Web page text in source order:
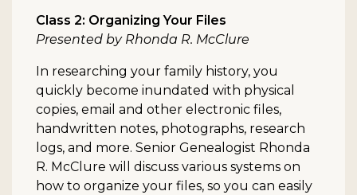
Class 2: Organizing Your Files
Presented by Rhonda R. McClure
In researching your family history, you
quickly become inundated with physical
copies, email and other electronic files,
handwritten notes, photographs, research
logs, and more. Senior Genealogist Rhonda
R. McClure will discuss various systems on
how to organize your files, so you can easily